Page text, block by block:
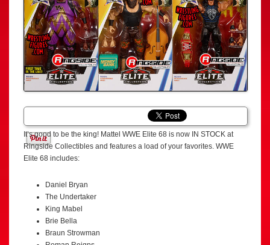
It’s good to be the king! Mattel WWE Elite 68 is now IN STOCK at
Ringside Collectibles and features a load of your favorites. WWE
Elite 68 includes:
Daniel Bryan
The Undertaker
King Mabel
Brie Bella
Braun Strowman